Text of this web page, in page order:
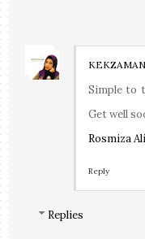
Simple to
Get well
Rosmiza
Reply
Replies